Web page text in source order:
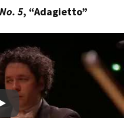
5, “Adagietto”
Play